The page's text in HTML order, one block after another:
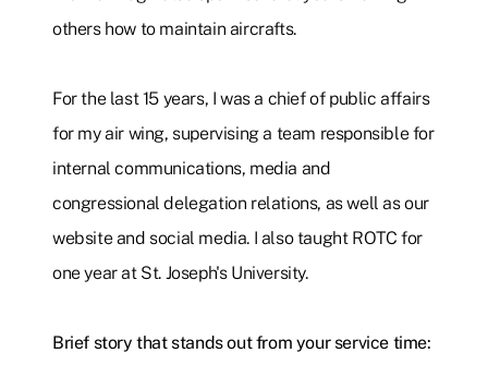
others how to maintain aircrafts.
For the last 15 years, I was a chief of public affairs
for my air wing, supervising a team responsible for
internal communications, media and
congressional delegation relations, as well as our
website and social media. I also taught ROTC for
one year at St. Joseph's University.
Brief story that stands out from your service time: